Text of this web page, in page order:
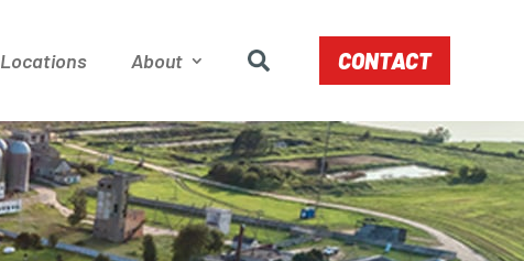
Locations About CONTACT